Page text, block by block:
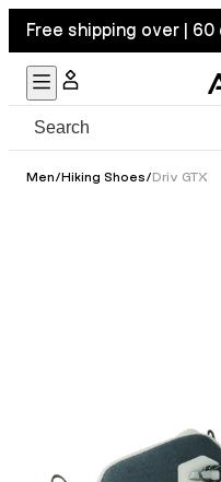
Free shipping over |
Men/Hiking Shoes/Driv GTX